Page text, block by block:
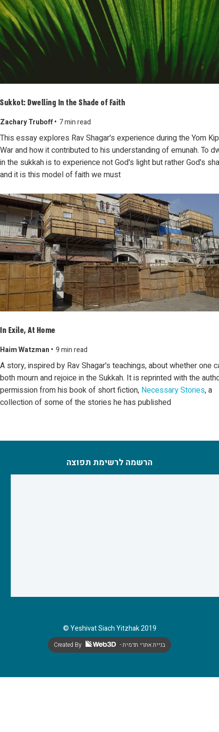
Sukkot: Dwelling In the Shade of Faith
Zachary Truboff • 7 min read
This essay explores Rav Shagar's experience during the Yom
War and how it contributed to his understanding of emunah. To
in the sukkah is to experience not God's light but rather God's
and it is this model of faith we must
In Exile, At Home
Haim Watzman • 9 min read
A story, inspired by Rav Shagar's teachings, about whether one
both mourn and rejoice in the Sukkah. It is reprinted with the
permission from his book of short fiction, Necessary Stories, a
collection of some of the stories he has published
הרשמה לרשימת תפוצה
© Yeshivat Siach Yitzhak 2019
Created By - בניית אתרי תדמית